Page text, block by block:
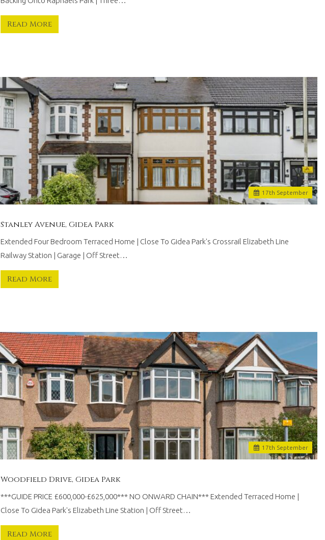
Read More
17th September
Stanley Avenue, Gidea Park
Extended Four Bedroom Terraced Home | Close To Gidea Park's Crossrail Elizabeth Line
Railway Station | Garage | Off Street…
Read More
17th September
Woodfield Drive, Gidea Park
***GUIDE PRICE £600,000-£625,000*** NO ONWARD CHAIN*** Extended Terraced Home |
Close To Gidea Park's Elizabeth Line Station | Off Street…
Read More